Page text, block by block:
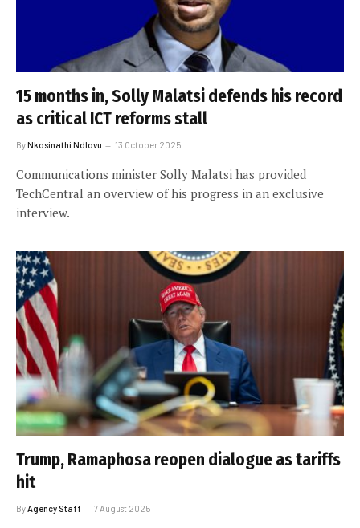
15 months in, Solly Malatsi defends his record
as critical ICT reforms stall
ByNkosinathi Ndlovu 13 October 2025
Communications minister Solly Malatsi has provided
TechCentral an overview of his progress in an exclusive
interview.
Trump, Ramaphosa reopen dialogue as tariffs
hit
By Agency Staff 7 August 2025